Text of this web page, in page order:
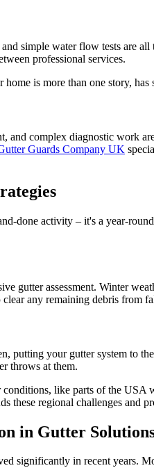
simple water flow tests are
professional services.
is more than one story,
and complex diagnostic work
Guards Company UK
done activity – it's a year-
gutter assessment. Winter
any remaining debris from
putting your gutter system to
throws at them.
like parts of the USA
these regional challenges and
in Gutter
significantly in recent years.